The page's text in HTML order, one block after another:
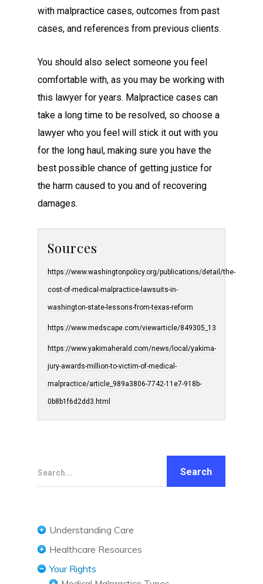
with malpractice cases, outcomes from past
cases, and references from previous clients.
You should also select someone you feel
comfortable with, as you may be working with
this lawyer for years. Malpractice cases can
take a long time to be resolved, so choose a
lawyer who you feel will stick it out with you
for the long haul, making sure you have the
best possible chance of getting justice for
the harm caused to you and of recovering
damages.
Sources
https://www.washingtonpolicy.org/publications/detail/the-
cost-of-medical-malpractice-lawsuits-in-
washington-state-lessons-from-texas-reform
https://www.medscape.com/viewarticle/849305_13
https://www.yakimaherald.com/news/local/yakima-
jury-awards-million-to-victim-of-medical-
malpractice/article_989a3806-7742-11e7-918b-
0b8b1f6d2dd3.html
Search...
Understanding Care
Understanding Care Needs
Medicaid
Healthcare Resources
Diet and Nutrition
Your Rights